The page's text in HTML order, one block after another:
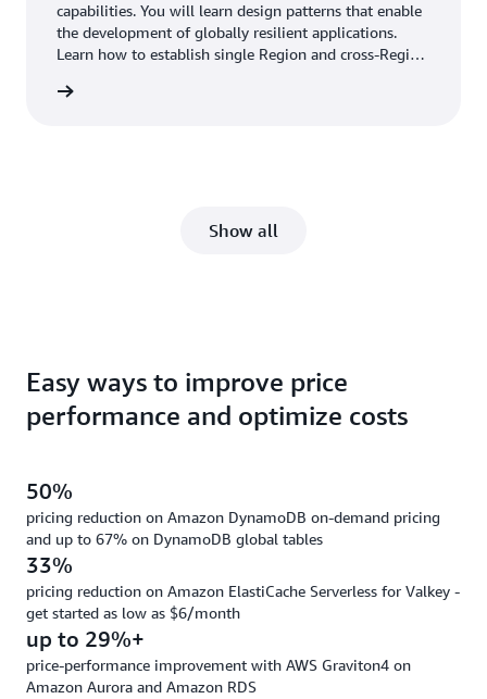
capabilities. You will learn design patterns that enable
the development of globally resilient applications.
Learn how to establish single Region and cross-Region
deployments and Aurora Global Database.
Show all
Easy ways to improve price
performance and optimize costs
50%
pricing reduction on Amazon DynamoDB on-demand pricing
and up to 67% on DynamoDB global tables
33%
pricing reduction on Amazon ElastiCache Serverless for Valkey -
get started as low as $6/month
up to 29%+
price-performance improvement with AWS Graviton4 on
Amazon Aurora and Amazon RDS